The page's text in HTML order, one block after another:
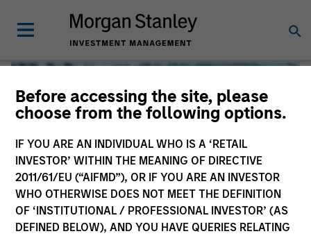
Before accessing the site, please
choose from the following options.
IF YOU ARE AN INDIVIDUAL WHO IS A ‘RETAIL
INVESTOR’ WITHIN THE MEANING OF DIRECTIVE
2011/61/EU (“AIFMD”), OR IF YOU ARE AN INVESTOR
WHO OTHERWISE DOES NOT MEET THE DEFINITION
OF ‘INSTITUTIONAL / PROFESSIONAL INVESTOR’ (AS
DEFINED BELOW), AND YOU HAVE QUERIES RELATING